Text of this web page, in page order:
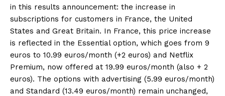
in this results announcement: the increase in
subscriptions for customers in France, the United
States and Great Britain. In France, this price increase
is reflected in the Essential option, which goes from 9
euros to 10.99 euros/month (+2 euros) and Netflix
Premium, now offered at 19.99 euros/month (also + 2
euros). The options with advertising (5.99 euros/month)
and Standard (13.49 euros/month) remain unchanged,